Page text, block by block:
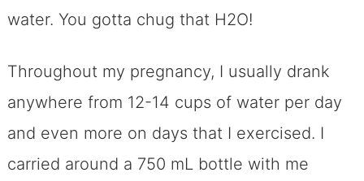
water. You gotta chug that H2O!
Throughout my pregnancy, I usually drank
anywhere from 12-14 cups of water per day
and even more on days that I exercised. I
carried around a 750 mL bottle with me